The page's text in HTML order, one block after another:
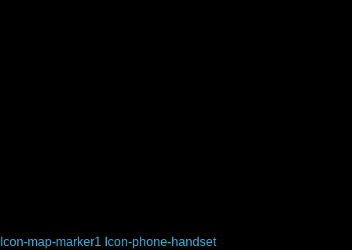
Icon-map-marker1 Icon-phone-handset